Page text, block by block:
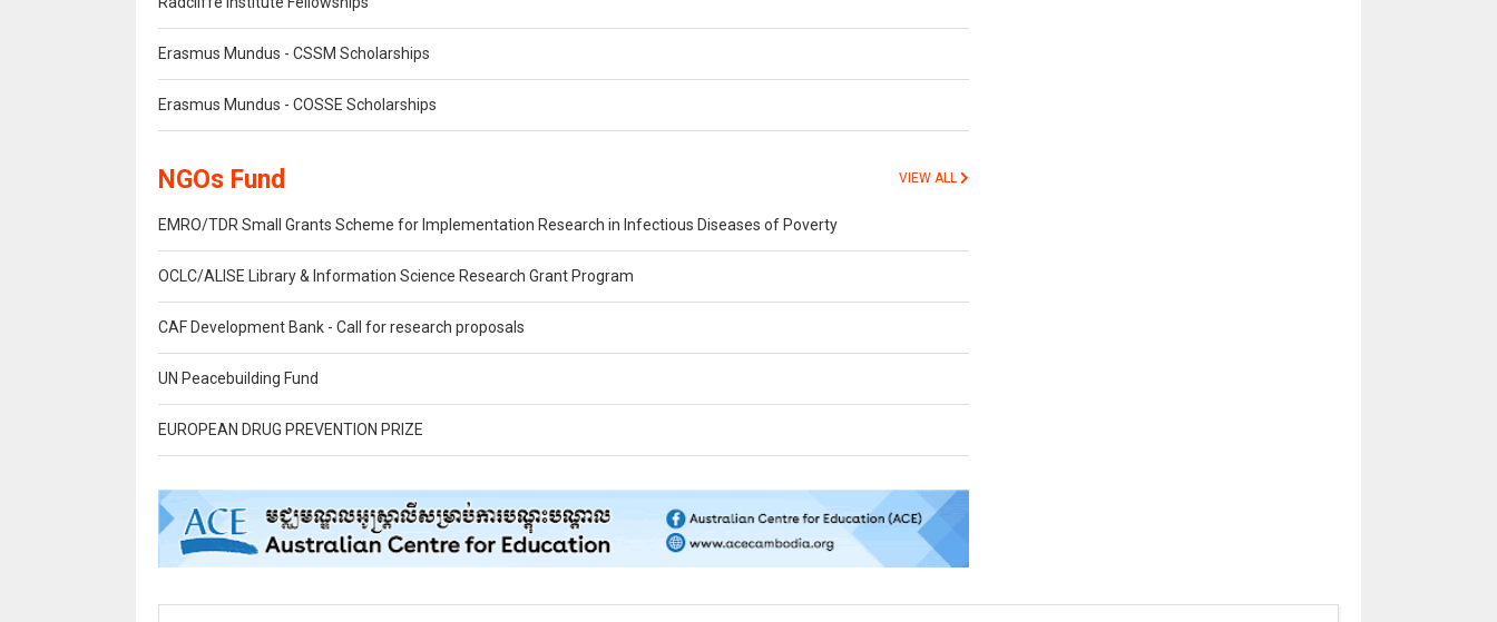
Erasmus Mundus - CSSM Scholarships
Erasmus Mundus - COSSE Scholarships
NGOs Fund VIEW ALL
EMRO/TDR Small Grants Scheme for Implementation Research in Infectious Diseases of Poverty
OCLC/ALISE Library & Information Science Research Grant Program
CAF Development Bank - Call for research proposals
UN Peacebuilding Fund
EUROPEAN DRUG PREVENTION PRIZE